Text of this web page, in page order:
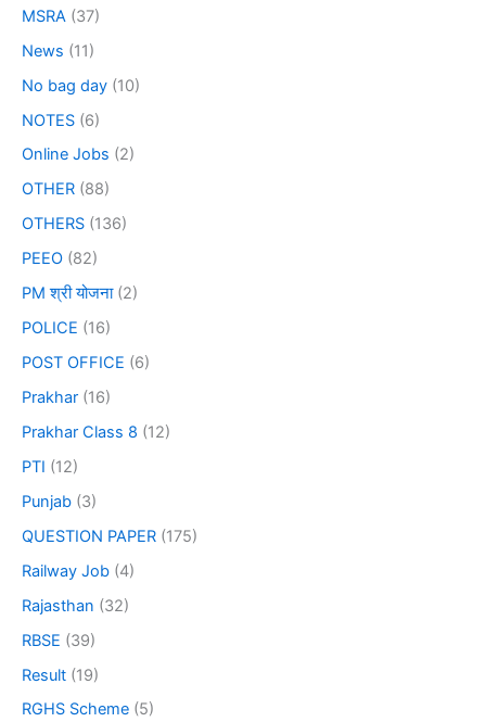
MSRA (37)
News (11)
No bag day (10)
NOTES (6)
Online Jobs (2)
OTHER (88)
OTHERS (136)
PEEO (82)
PM श्री योजना(2)
POLICE (16)
POST OFFICE (6)
Prakhar (16)
Prakhar Class 8 (12)
PTI (12)
Punjab (3)
QUESTION PAPER (175)
Railway Job (4)
Rajasthan (32)
RBSE (39)
Result (19)
RGHS Scheme (5)